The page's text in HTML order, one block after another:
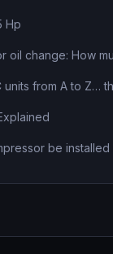
Hp
oil change: How
from A to Z…
be